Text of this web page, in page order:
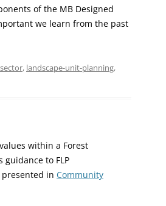
SUPPORT PROGRAMS
of the MB Designed
we learn from the past
, landscape-unit-planning,
within a Forest
to FLP
in Community